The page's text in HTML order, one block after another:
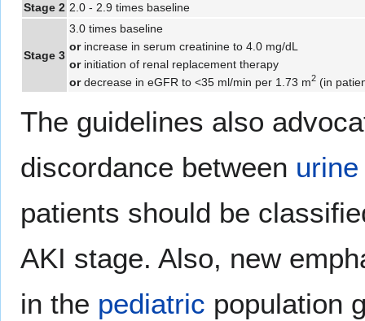
Stage 2 2.0 - 2.9 times baseline
Stage 3
3.0 times baseline
orincrease in serum creatinine to 4.0 mg/dL
orinitiation of renal replacement therapy
ordecrease in eGFR to <35 ml/min per 1.73 m2 (in
The guidelines also
discordance between
patients should be
AKI stage. Also, new
in the pediatric population